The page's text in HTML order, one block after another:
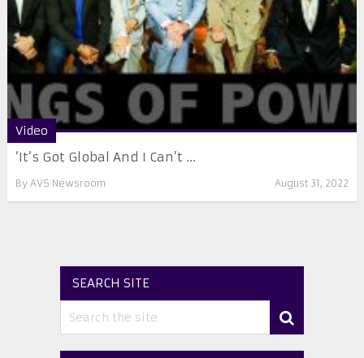
Video
‘It’s Got Global And I Can’t ...
By AVS Newsroom August 31, 2022
SEARCH SITE